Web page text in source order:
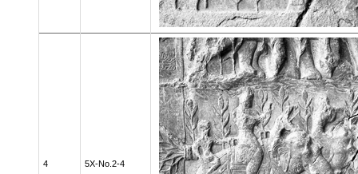
4 5X-No.2-4